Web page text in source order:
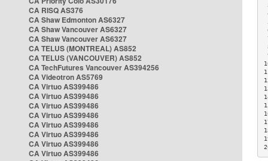
CA RISQ AS376
CA Shaw Edmonton AS6327
CA Shaw Vancouver AS6327
CA Shaw Vancouver AS6327
CA TELUS (MONTREAL) AS852
CA TELUS (VANCOUVER) AS852
CA TechFutures Vancouver AS394256
CA Videotron AS5769
CA Virtuo AS399486
CA Virtuo AS399486
CA Virtuo AS399486
CA Virtuo AS399486
CA Virtuo AS399486
CA Virtuo AS399486
CA Virtuo AS399486
CA Virtuo AS399486